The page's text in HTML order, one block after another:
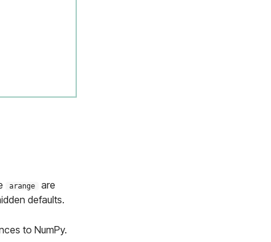
arange
are
defaults.
to NumPy.